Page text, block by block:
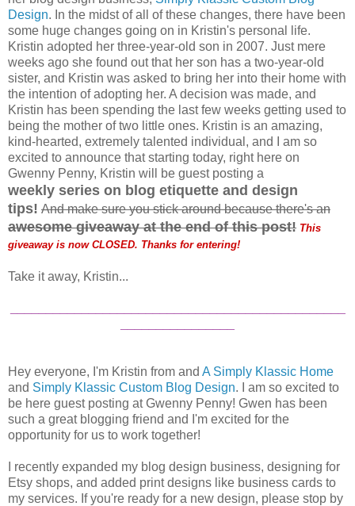
Design. In the midst of all of these changes, there have been
some huge changes going on in Kristin's personal life.
Kristin adopted her three-year-old son in 2007. Just mere
weeks ago she found out that her son has a two-year-old
sister, and Kristin was asked to bring her into their home with
the intention of adopting her. A decision was made, and
Kristin has been spending the last few weeks getting used to
being the mother of two little ones. Kristin is an amazing,
kind-hearted, extremely talented individual, and I am so
excited to announce that starting today, right here on
Gwenny Penny, Kristin will be guest posting a
weekly series on blog etiquette and design
tips! And make sure you stick around because there's an
awesome giveaway at the end of this post! This
giveaway is now CLOSED. Thanks for entering!
Take it away, Kristin...
Hey everyone, I'm Kristin from and A Simply Klassic Home
and Simply Klassic Custom Blog Design. I am so excited to
be here guest posting at Gwenny Penny! Gwen has been
such a great blogging friend and I'm excited for the
opportunity for us to work together!
I recently expanded my blog design business, designing for
Etsy shops, and added print designs like business cards to
my services. If you're ready for a new design, please stop by